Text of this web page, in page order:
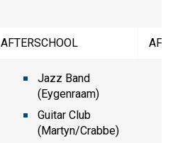
AFTERSCHOOL
Jazz Band
(Eygenraam)
Guitar Club
(Martyn/Crabbe)